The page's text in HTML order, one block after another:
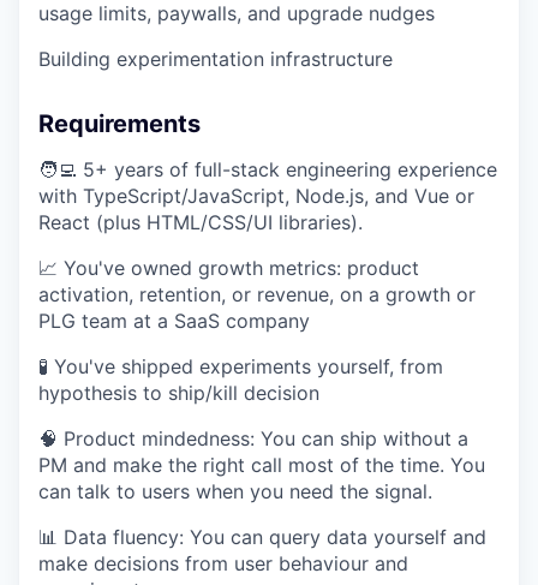
usage limits, paywalls, and upgrade nudges
Building experimentation infrastructure
Requirements
🧑‍💻 5+ years of full-stack engineering experience
with TypeScript/JavaScript, Node.js, and Vue or
React (plus HTML/CSS/UI libraries).
📈 You've owned growth metrics: product
activation, retention, or revenue, on a growth or
PLG team at a SaaS company
🧪 You've shipped experiments yourself, from
hypothesis to ship/kill decision
🧠 Product mindedness: You can ship without a
PM and make the right call most of the time. You
can talk to users when you need the signal.
📊 Data fluency: You can query data yourself and
make decisions from user behaviour and